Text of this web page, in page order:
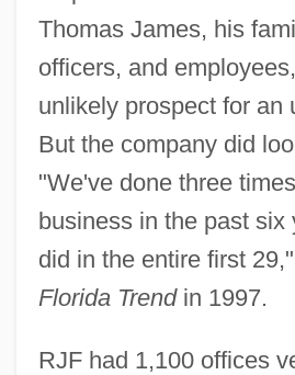
Thomas James, his
officers, and
unlikely prospect for an
But the company did
"We've done three
business in the past six
did in the entire first
Florida Trendin 1997.
RJF had 1,100 offices